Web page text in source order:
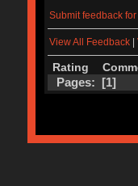
Submit feedback
View All Feedback|
Rating
Pages: [1]